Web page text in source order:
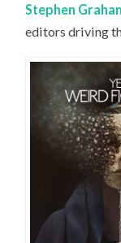
Stephen
editors driving